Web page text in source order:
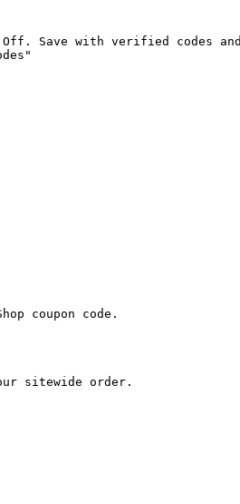
Save with verified codes
coupon code.
sitewide order.